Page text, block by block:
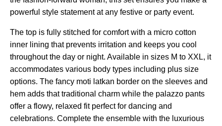
powerful style statement at any festive or party event.
The top is fully stitched for comfort with a micro cotton
inner lining that prevents irritation and keeps you cool
throughout the day or night. Available in sizes M to XXL, it
accommodates various body types including plus size
options. The fancy moti latkan border on the sleeves and
hem adds that traditional charm while the palazzo pants
offer a flowy, relaxed fit perfect for dancing and
celebrations. Complete the ensemble with the luxurious